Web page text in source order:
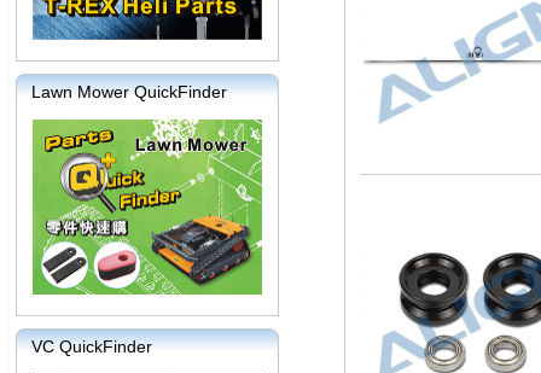
Lawn Mower QuickFinder
VC QuickFinder